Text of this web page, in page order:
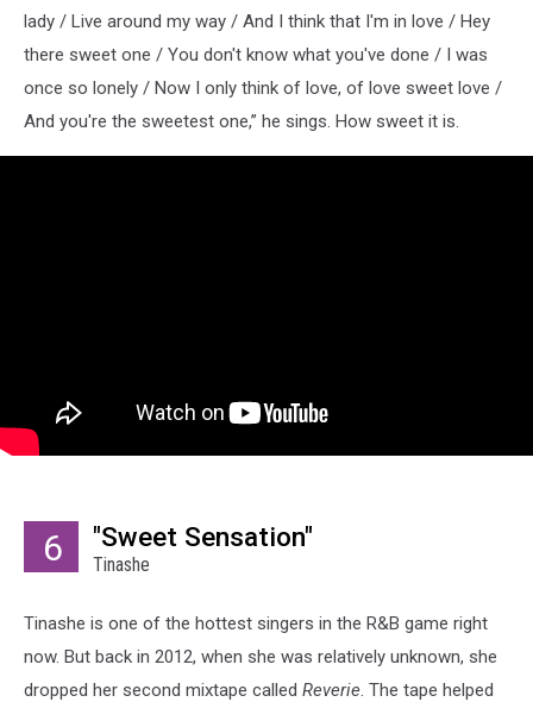
lady / Live around my way / And I think that I'm in love / Hey
there sweet one / You don't know what you've done / I was
once so lonely / Now I only think of love, of love sweet love /
And you're the sweetest one,” he sings. How sweet it is.
6 "Sweet Sensation"
Tinashe
Tinashe is one of the hottest singers in the R&B game right
now. But back in 2012, when she was relatively unknown, she
dropped her second mixtape called Reverie. The tape helped